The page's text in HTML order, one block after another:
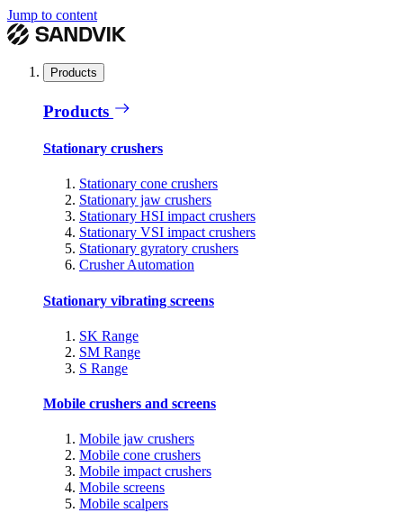
Jump to content
Products
Products
Stationary crushers
Stationary cone crushers
Stationary jaw crushers
Stationary HSI impact crushers
Stationary VSI impact crushers
Stationary gyratory crushers
Crusher Automation
Stationary vibrating screens
SK Range
SM Range
S Range
Mobile crushers and screens
Mobile jaw crushers
Mobile cone crushers
Mobile impact crushers
Mobile screens
Mobile scalpers